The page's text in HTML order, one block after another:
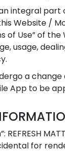
integral
Website /
of Use” of
usage,
a change
App to be
REFRESH
for